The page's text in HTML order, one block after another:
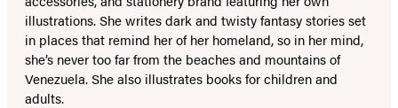
illustrations. She writes dark and twisty fantasy stories set
in places that remind her of her homeland, so in her mind,
she’s never too far from the beaches and mountains of
Venezuela. She also illustrates books for children and
adults.